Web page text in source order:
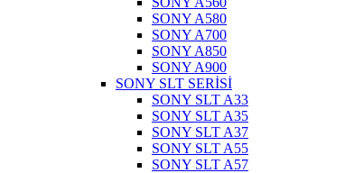
SONY A580
SONY A700
SONY A850
SONY A900
SONY SLT SERİSİ
SONY SLT A33
SONY SLT A35
SONY SLT A37
SONY SLT A55
SONY SLT A57